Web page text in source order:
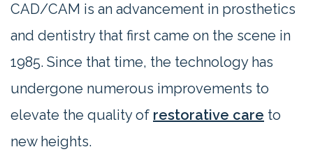
CAD/CAM is an advancement in prosthetics
and dentistry that first came on the scene in
1985. Since that time, the technology has
undergone numerous improvements to
elevate the quality of restorative care to
new heights.